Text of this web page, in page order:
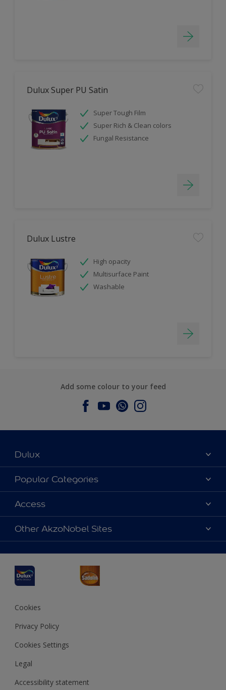
Dulux Super PU Satin
Super Tough Film
Super Rich & Clean colors
Fungal Resistance
Dulux Lustre
High opacity
Multisurface Paint
Washable
Add some colour to your feed
Dulux
About Dulux
Contact us
Find a Dulux store
Popular Categories
Dulux Colours
Products
Decoration Ideas
Access
Accessibility
Colour Accuracy
Other AkzoNobel Sites
JSW Dulux
Interpon
Cookies
Privacy Policy
Cookies Settings
Legal
Accessibility statement